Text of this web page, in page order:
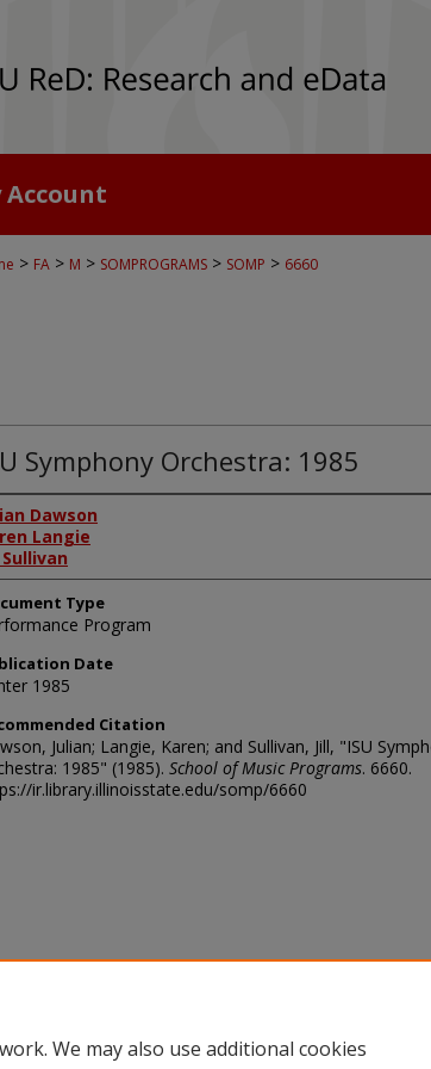
Account
> FA > M > SOMPROGRAMS > SOMP > 6660
Symphony Orchestra: 1985
Dawson
Langie
Sullivan
Type
Program
Date
1985
Citation
Julian; Langie, Karen; and Sullivan, Jill, "ISU
1985" (1985). School of Music Programs. 6660.
ir.library.illinoisstate.edu/somp/6660
We may also use additional cookies